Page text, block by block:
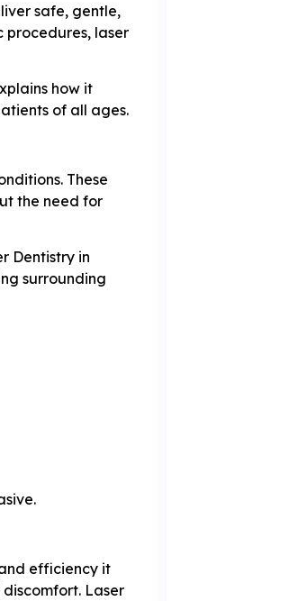
safe, gentle,
procedures, laser
how it
of all ages.
These
the need for
Dentistry in
surrounding
efficiency it
Laser